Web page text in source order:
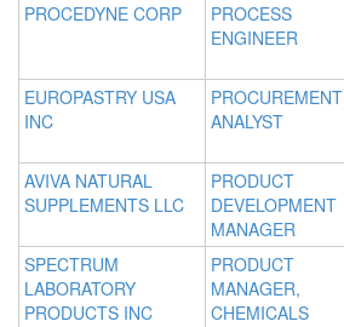
PROCEDYNE CORP
PROCESS
ENGINEER
EUROPASTRY USA
INC
PROCUREMENT
ANALYST
AVIVA NATURAL
SUPPLEMENTS LLC
PRODUCT
DEVELOPMENT
MANAGER
SPECTRUM
LABORATORY
PRODUCTS INC
PRODUCT
MANAGER,
CHEMICALS